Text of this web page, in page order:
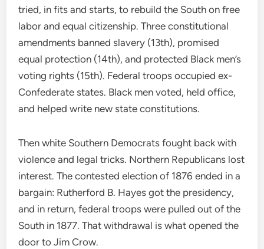
tried, in fits and starts, to rebuild the South on free
labor and equal citizenship. Three constitutional
amendments banned slavery (13th), promised
equal protection (14th), and protected Black men’s
voting rights (15th). Federal troops occupied ex-
Confederate states. Black men voted, held office,
and helped write new state constitutions.
Then white Southern Democrats fought back with
violence and legal tricks. Northern Republicans lost
interest. The contested election of 1876 ended in a
bargain: Rutherford B. Hayes got the presidency,
and in return, federal troops were pulled out of the
South in 1877. That withdrawal is what opened the
door to Jim Crow.